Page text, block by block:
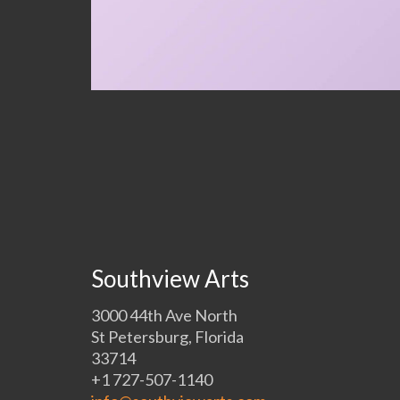
Southview Arts
3000 44th Ave North
St Petersburg, Florida
33714
+1 727-507-1140